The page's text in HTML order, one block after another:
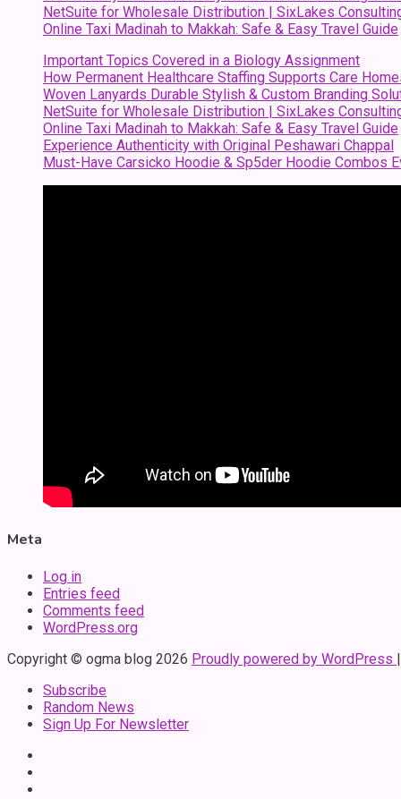
NetSuite for Wholesale Distribution | SixLakes
Online Taxi Madinah to Makkah: Safe & Easy Travel Guide
Important Topics Covered in a Biology Assignment
How Permanent Healthcare Staffing Supports Care
Woven Lanyards Durable Stylish & Custom Branding
NetSuite for Wholesale Distribution | SixLakes
Online Taxi Madinah to Makkah: Safe & Easy Travel Guide
Experience Authenticity with Original Peshawari Chappal
Must-Have Carsicko Hoodie & Sp5der Hoodie Combos
Meta
Log in
Entries feed
Comments feed
WordPress.org
Copyright © ogma blog 2026 Proudly powered by WordPress
Subscribe
Random News
Sign Up For Newsletter